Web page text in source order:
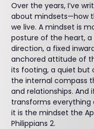
Over the years, I’ve
about mindsets—how
we live. A mindset is
posture of the heart,
direction, a fixed
anchored attitude of
its footing, a quiet but
the internal compass
and relationships.
transforms
it is the mindset the
Philippians 2.